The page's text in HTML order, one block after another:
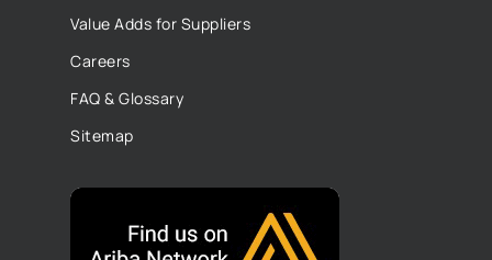
Value Adds for Suppliers
Careers
FAQ & Glossary
Sitemap